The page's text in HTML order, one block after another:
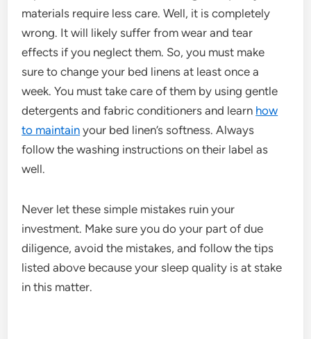
materials require less care. Well, it is completely
wrong. It will likely suffer from wear and tear
effects if you neglect them. So, you must make
sure to change your bed linens at least once a
week. You must take care of them by using gentle
detergents and fabric conditioners and learn how
to maintain your bed linen’s softness. Always
follow the washing instructions on their label as
well.
Never let these simple mistakes ruin your
investment. Make sure you do your part of due
diligence, avoid the mistakes, and follow the tips
listed above because your sleep quality is at stake
in this matter.